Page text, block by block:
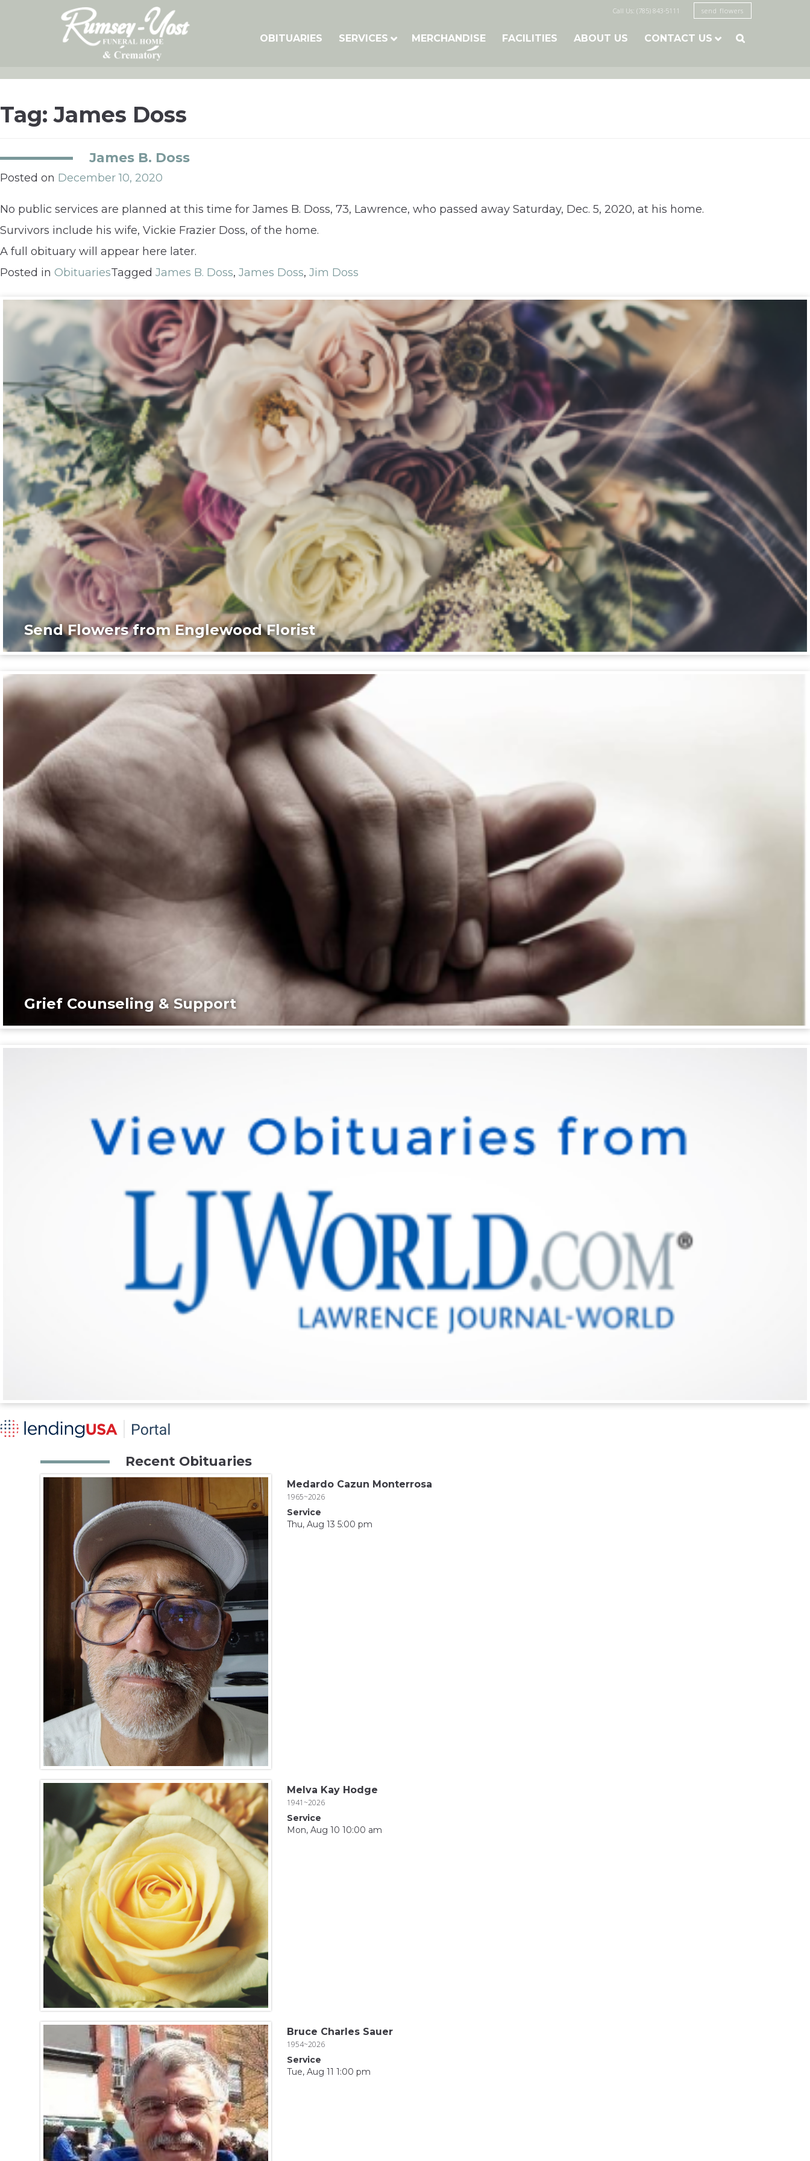
Call Us: (785) 843-5111 send flowers
OBITUARIES SERVICES MERCHANDISE FACILITIES ABOUT US CONTACT US 
Tag:James Doss
James B. Doss
Posted on December 10, 2020
No public services are planned at this time for James B. Doss, 73, Lawrence, who passed away Saturday, Dec. 5, 2020, at his home.
Survivors include his wife, Vickie Frazier Doss, of the home.
A full obituary will appear here later.
Posted in ObituariesTagged James B. Doss, James Doss, Jim Doss
Send Flowers from Englewood Florist
Grief Counseling & Support
Recent Obituaries
Medardo Cazun Monterrosa
1965~2026
Service
Thu, Aug 13 5:00 pm
Melva Kay Hodge
1941~2026
Service
Mon, Aug 10 10:00 am
Bruce Charles Sauer
1954~2026
Service
Tue, Aug 11 1:00 pm